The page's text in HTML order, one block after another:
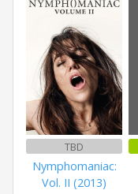
TBD
Nymphomaniac:
Vol. II (2013)